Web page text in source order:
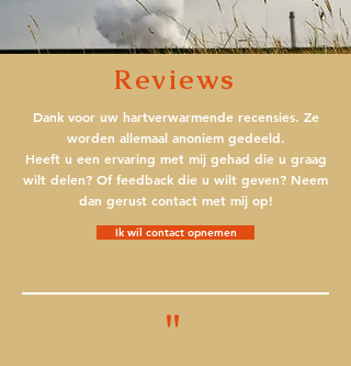
Reviews
Dank voor uw hartverwarmende recensies. Ze
worden allemaal anoniem gedeeld.
Heeft u een ervaring met mij gehad die u graag
wilt delen? Of feedback die u wilt geven? Neem
dan gerust contact met mij op!
Ik wil contact opnemen
"